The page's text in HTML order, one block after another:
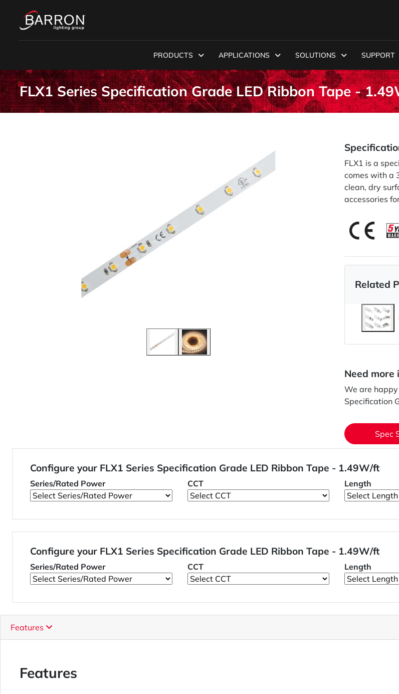
PRODUCTS APPLICATIONS SOLUTIONS SUPPORT
FLX1 Series Specification Grade LED Ribbon Tape -
FLX1 is a
comes with a
clean, dry
accessories
Related
Need more
We are
Specification
Spec
Configure your FLX1 Series Specification Grade LED Ribbon Tape - 1.49W/ft
Series/Rated Power CCT Length
Configure your FLX1 Series Specification Grade LED Ribbon Tape - 1.49W/ft
Series/Rated Power CCT Length
Features
Features